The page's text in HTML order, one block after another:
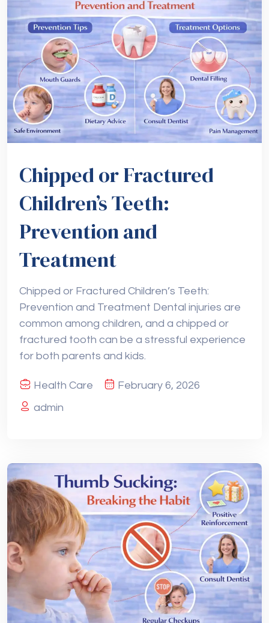
Chipped or Fractured
Children’s Teeth:
Prevention and
Treatment
Chipped or Fractured Children’s Teeth:
Prevention and Treatment Dental injuries are
common among children, and a chipped or
fractured tooth can be a stressful experience
for both parents and kids.
Health Care
February 6, 2026
admin